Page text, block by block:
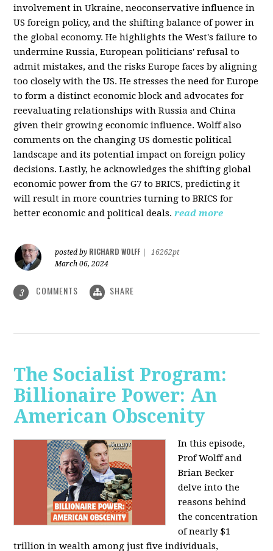
involvement in Ukraine, neoconservative influence in
US foreign policy, and the shifting balance of power in
the global economy. He highlights the West's failure to
undermine Russia, European politicians' refusal to
admit mistakes, and the risks Europe faces by aligning
too closely with the US. He stresses the need for Europe
to form a distinct economic block and advocates for
reevaluating relationships with Russia and China
given their growing economic influence. Wolff also
comments on the changing US domestic political
landscape and its potential impact on foreign policy
decisions. Lastly, he acknowledges the shifting global
economic power from the G7 to BRICS, predicting it
will result in more countries turning to BRICS for
better economic and political deals. read more
posted by RICHARD WOLFF
16262pt
March 06, 2024
3 COMMENTS SHARE
The Socialist Program:
Billionaire Power: An
American Obscenity
In this episode,
Prof Wolff and
Brian Becker
delve into the
reasons behind
the concentration
of nearly $1
trillion in wealth among just five individuals,